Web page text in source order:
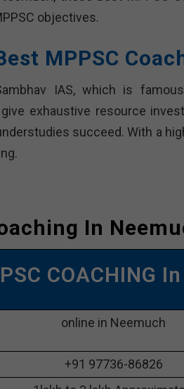
objectives.
MPPSC
IAS, which is
exhaustive resource
succeed. With a
In
COACHING
online in Neemuch
+91 97736-86826